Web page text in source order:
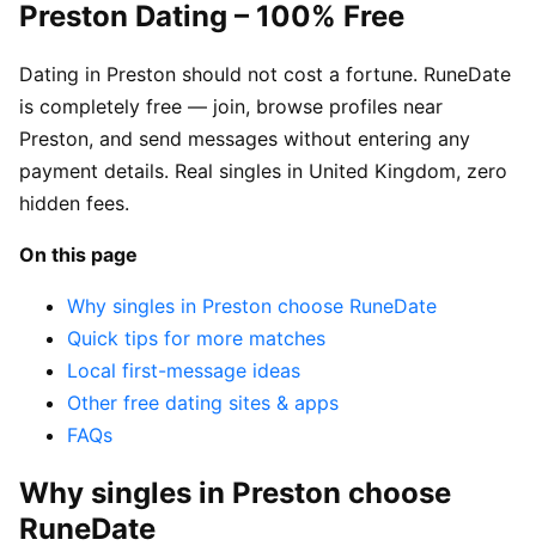
Preston Dating – 100% Free
Dating in Preston should not cost a fortune. RuneDate
is completely free — join, browse profiles near
Preston, and send messages without entering any
payment details. Real singles in United Kingdom, zero
hidden fees.
On this page
Why singles in Preston choose RuneDate
Quick tips for more matches
Local first-message ideas
Other free dating sites & apps
FAQs
Why singles in Preston choose
RuneDate